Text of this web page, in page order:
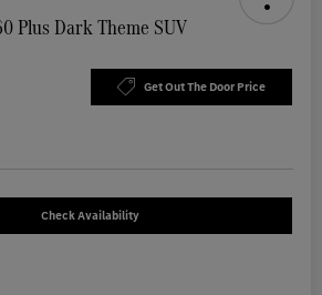
Plus Dark Theme SUV
Get Out The Door Price
Check Availability